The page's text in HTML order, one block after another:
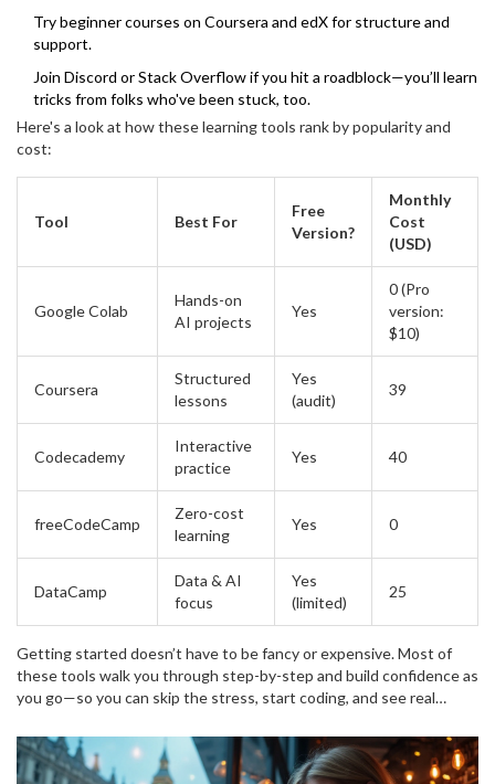
Try beginner courses on Coursera and edX for structure and
support.
Join Discord or Stack Overflow if you hit a roadblock—you’ll learn
tricks from folks who've been stuck, too.
Here's a look at how these learning tools rank by popularity and
cost:
Tool Best For
Free
Version?
Monthly
Cost
(USD)
Google Colab
Hands-on
AI projects
Yes
0 (Pro
version:
$10)
Coursera
Structured
lessons
Yes
(audit)
39
Codecademy
Interactive
practice
Yes 40
freeCodeCamp
Zero-cost
learning
Yes 0
DataCamp
Data & AI
focus
Yes
(limited)
25
Getting started doesn’t have to be fancy or expensive. Most of
these tools walk you through step-by-step and build confidence as
you go—so you can skip the stress, start coding, and see real